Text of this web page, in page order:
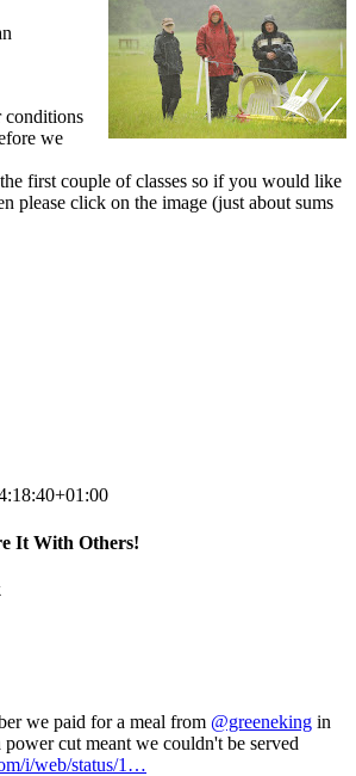
conditions
we
first couple of classes so if you would like
please click on the image (just about sums
It With Others!
we paid for a meal from @greeneking in
cut meant we couldn't be served
i/web/status/1…